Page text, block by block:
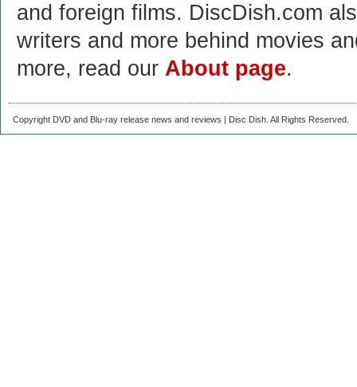
and foreign films. DiscDish.com
writers and more behind movies
more, read our About page.
Copyright DVD and Blu-ray release news and reviews | Disc Dish. All Rights Reserved.